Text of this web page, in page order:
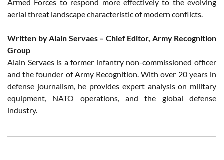
aerial threat landscape characteristic of modern conflicts.
Written by Alain Servaes – Chief Editor, Army Recognition
Group
Alain Servaes is a former infantry non-commissioned officer
and the founder of Army Recognition. With over 20 years in
defense journalism, he provides expert analysis on military
equipment, NATO operations, and the global defense
industry.